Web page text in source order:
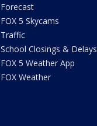
Forecast
FOX 5 Skycams
Traffic
School Closings & Delays
FOX 5 Weather App
FOX Weather